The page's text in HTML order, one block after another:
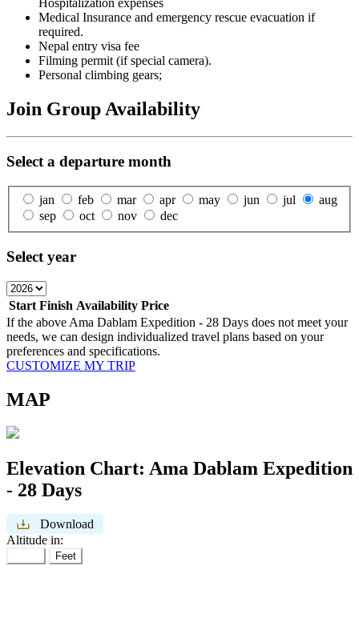
Hospitalization expenses
Medical Insurance and emergency rescue evacuation if
required.
Nepal entry visa fee
Filming permit (if special camera).
Personal climbing gears;
Join Group Availability
Select a departure month
jan feb mar apr may jun jul
aug
sep
oct nov dec
Select year
Start Finish Availability Price
If the above Ama Dablam Expedition - 28 Days does not meet your
needs, we can design individualized travel plans based on your
preferences and specifications.
CUSTOMIZE MY TRIP
MAP
Elevation Chart: Ama Dablam Expedition
- 28 Days
Download
Altitude in:
Feet